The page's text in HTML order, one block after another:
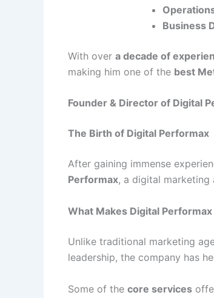
Business
With over a decade of
making him one of the best
Founder & Director of Digital
The Birth of Digital Performax
After gaining immense
Performax, a digital
What Makes Digital Performax
Unlike traditional marketing
leadership, the company has
Some of the core services